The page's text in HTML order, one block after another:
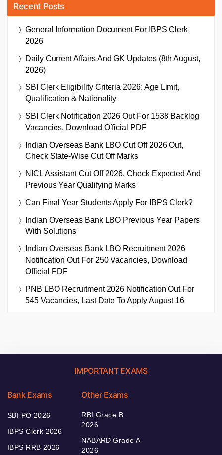
Recent Posts
General Information Document For IBPS Clerk
2026
Daily Current Affairs And GK Updates (8th August,
2026)
SBI Clerk Eligibility Criteria 2026: Age Limit,
Qualification & Nationality
SBI Clerk Notification 2026 Out For 1538 Backlog
Vacancies, Download Official PDF
Indian Overseas Bank LBO Cut Off 2026 Out,
Check State-Wise Cut Off Marks
NICL Assistant Cut Off 2026, Check Expected And
Previous Year Qualifying Marks
Can Final Year Students Apply For IBPS Clerk?
Indian Overseas Bank LBO Previous Year Papers
With Solutions
Indian Overseas Bank LBO Recruitment 2026
Notification Out For 250 Vacancies, Download
Official PDF
PNB LBO Recruitment 2026 Notification Out For
545 Vacancies, Last Date To Apply August 16
IMPORTANT EXAMS
Bank Exams
SBI PO 2026
IBPS Clerk 2026
IBPS RRB 2026
Other Exams
RBI Grade B
2026
NABARD Grade A
2026